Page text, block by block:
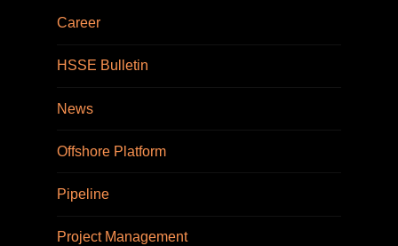
Career
HSSE Bulletin
News
Offshore Platform
Pipeline
Project Management